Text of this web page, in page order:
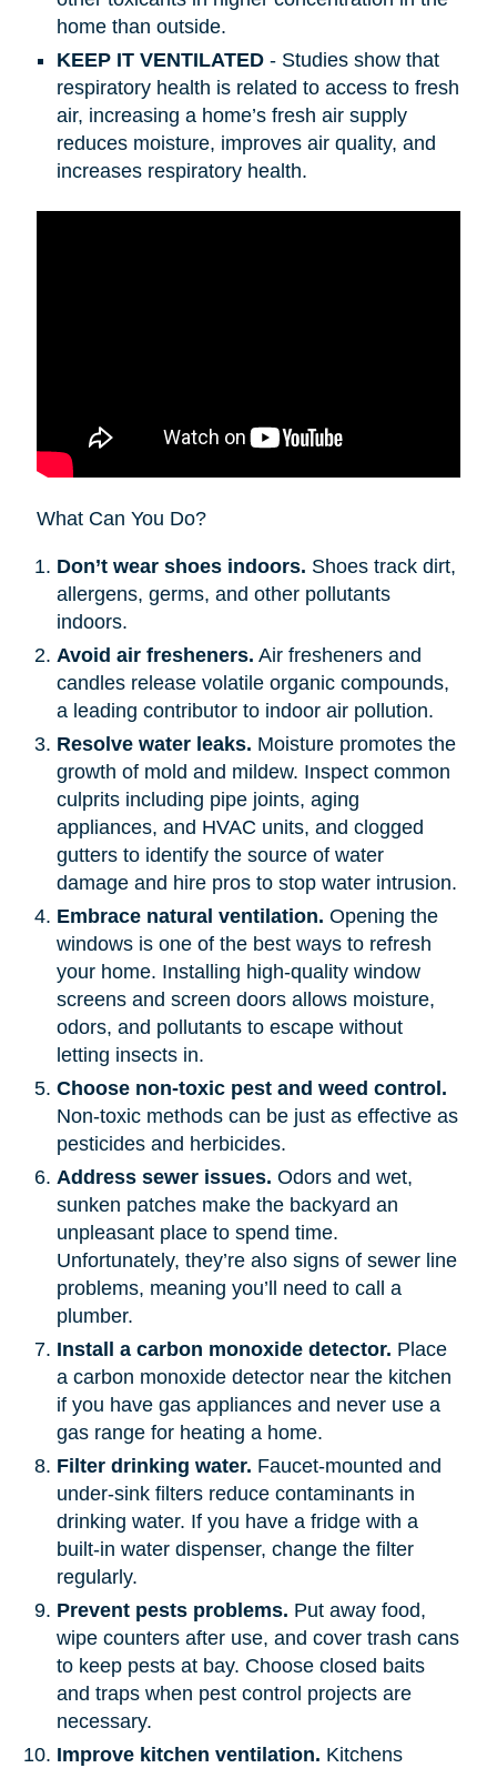
home than outside.
KEEP IT VENTILATED- Studies show that
respiratory health is related to access to fresh
air, increasing a home’s fresh air supply
reduces moisture, improves air quality, and
increases respiratory health.
What Can You Do?
Don’t wear shoes indoors. Shoes track dirt,
allergens, germs, and other pollutants
indoors.
Avoid air fresheners. Air fresheners and
candles release volatile organic compounds,
a leading contributor to indoor air pollution.
Resolve water leaks. Moisture promotes the
growth of mold and mildew. Inspect common
culprits including pipe joints, aging
appliances, and HVAC units, and clogged
gutters to identify the source of water
damage and hire pros to stop water intrusion.
Embrace natural ventilation. Opening the
windows is one of the best ways to refresh
your home. Installing high-quality window
screens and screen doors allows moisture,
odors, and pollutants to escape without
letting insects in.
Choose non-toxic pest and weed control.
Non-toxic methods can be just as effective as
pesticides and herbicides.
Address sewer issues. Odors and wet,
sunken patches make the backyard an
unpleasant place to spend time.
Unfortunately, they’re also signs of sewer line
problems, meaning you’ll need to call a
plumber.
Install a carbon monoxide detector. Place
a carbon monoxide detector near the kitchen
if you have gas appliances and never use a
gas range for heating a home.
Filter drinking water. Faucet-mounted and
under-sink filters reduce contaminants in
drinking water. If you have a fridge with a
built-in water dispenser, change the filter
regularly.
Prevent pests problems. Put away food,
wipe counters after use, and cover trash cans
to keep pests at bay. Choose closed baits
and traps when pest control projects are
necessary.
Improve kitchen ventilation. Kitchens